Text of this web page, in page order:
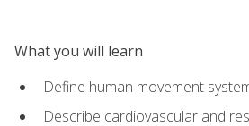
What you will learn
Define human movement
Describe cardiovascular and